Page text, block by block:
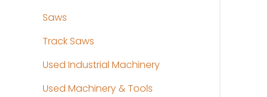
Saws
Track Saws
Used Industrial Machinery
Used Machinery & Tools